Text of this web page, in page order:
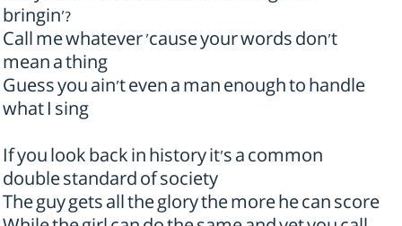
bringin'?
Call me whatever 'cause your words don't
mean a thing
Guess you ain't even a man enough to handle
what I sing
If you look back in history it's a common
double standard of society
The guy gets all the glory the more he can score